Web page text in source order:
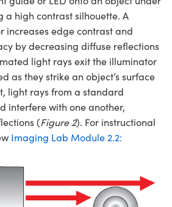
a high contrast silhouette. A
increases edge contrast and
by decreasing diffuse reflections
light rays exit the illuminator
as they strike an object’s surface
light rays from a standard
interfere with one another,
(Figure 2). For instructional
Imaging Lab Module 2.2: